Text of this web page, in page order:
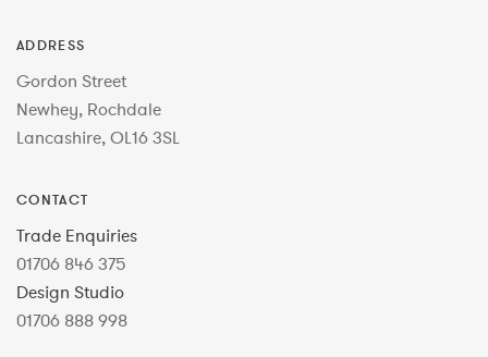
ADDRESS
Gordon Street
Newhey, Rochdale
Lancashire, OL16 3SL
CONTACT
Trade Enquiries
01706 846 375
Design Studio
01706 888 998